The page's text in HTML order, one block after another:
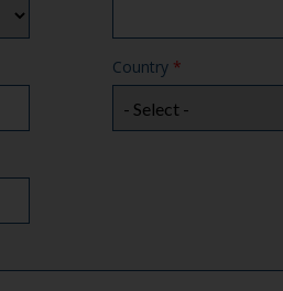
Country *